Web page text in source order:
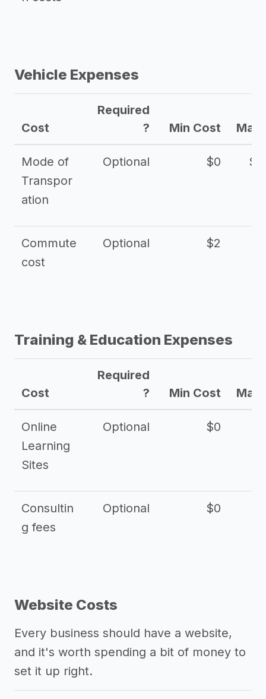
Vehicle Expenses
Cost
Required
?
Min Cost Max
Mode of
Transpor
ation
Optional $0
Commute
cost
Optional $2
Training & Education Expenses
Cost
Required
?
Min Cost Max
Online
Learning
Sites
Optional $0
Consultin
g fees
Optional $0
Website Costs
Every business should have a website,
and it's worth spending a bit of money to
set it up right.